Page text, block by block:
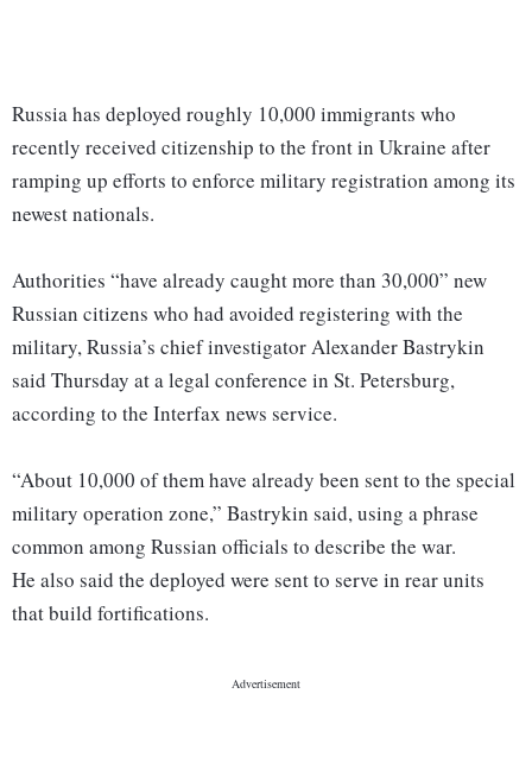
Russia has deployed roughly 10,000 immigrants who
recently received citizenship to the front in Ukraine after
ramping up efforts to enforce military registration among its
newest nationals.
Authorities “have already caught more than 30,000” new
Russian citizens who had avoided registering with the
military, Russia’s chief investigator Alexander Bastrykin
said Thursday at a legal conference in St. Petersburg,
according to the Interfax news service.
“About 10,000 of them have already been sent to the special
military operation zone,” Bastrykin said, using a phrase
common among Russian officials to describe the war.
He also said the deployed were sent to serve in rear units
that build fortifications.